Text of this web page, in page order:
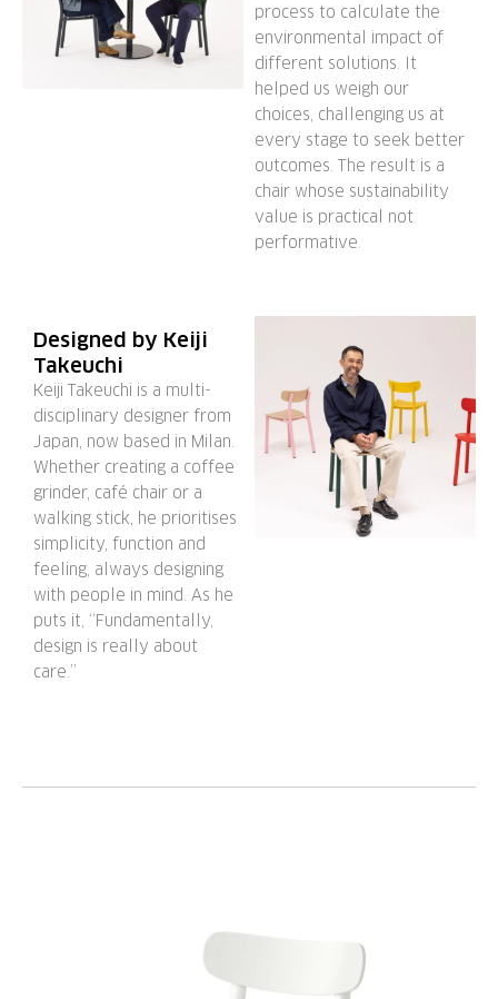
process to calculate the
environmental impact of
different solutions. It
helped us weigh our
choices, challenging us at
every stage to seek better
outcomes. The result is a
chair whose sustainability
value is practical not
performative.
Designed by Keiji
Takeuchi
Keiji Takeuchi is a multi-
disciplinary designer from
Japan, now based in Milan.
Whether creating a coffee
grinder, café chair or a
walking stick, he prioritises
simplicity, function and
feeling, always designing
with people in mind. As he
puts it, “Fundamentally,
design is really about
care.”